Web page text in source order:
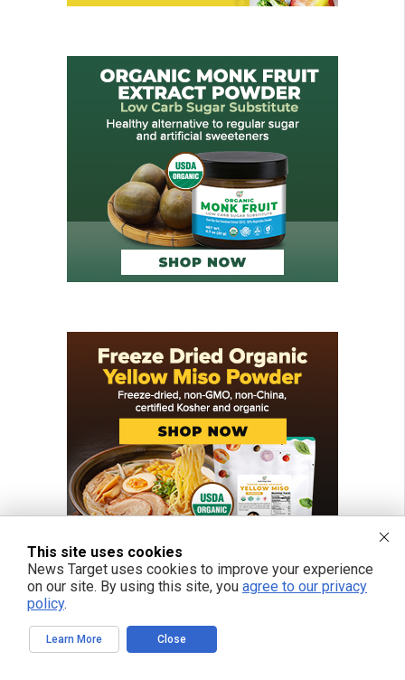
This site uses cookies
News Target uses cookies to improve your experience
on our site. By using this site, you agree to our privacy
policy.
Learn More Close